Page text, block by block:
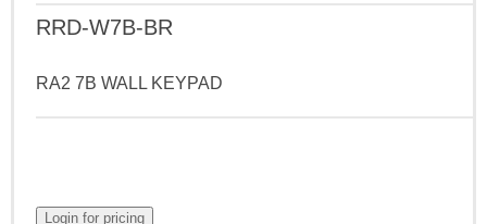
RRD-W7B-BR
RA2 7B WALL KEYPAD